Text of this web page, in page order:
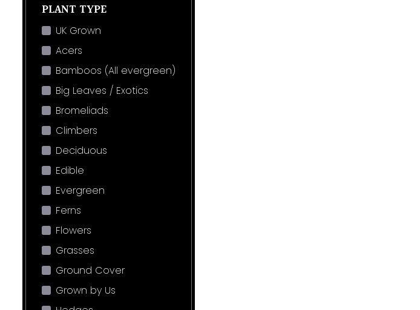
PLANT TYPE
UK Grown
Acers
Bamboos (All evergreen)
Big Leaves / Exotics
Bromeliads
Climbers
Deciduous
Edible
Evergreen
Ferns
Flowers
Grasses
Ground Cover
Grown by Us